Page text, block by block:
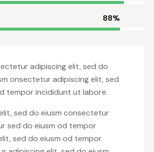
88%
adipiscing elit, sed do
onsectetur adipiscing elit, sed
tempor incididunt ut labore.
sed do eiusm consectetur
sed do eiusm od tempor
sed do eiusm od tempor.